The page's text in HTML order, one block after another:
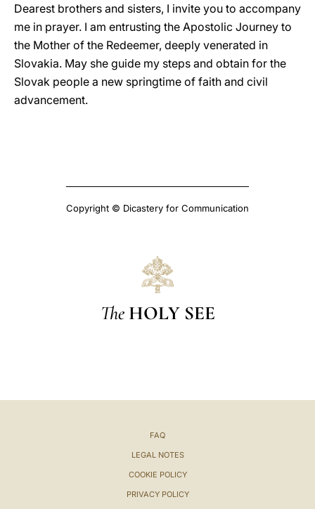
Dearest brothers and sisters, I invite you to accompany
me in prayer. I am entrusting the Apostolic Journey to
the Mother of the Redeemer, deeply venerated in
Slovakia. May she guide my steps and obtain for the
Slovak people a new springtime of faith and civil
advancement.
Copyright © Dicastery for Communication
The HOLY SEE
FAQ
LEGAL NOTES
COOKIE POLICY
PRIVACY POLICY